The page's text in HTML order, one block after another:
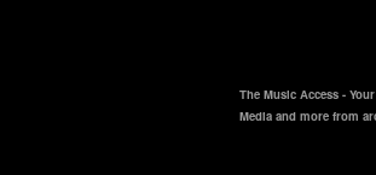
The Music Access -
Media and more from